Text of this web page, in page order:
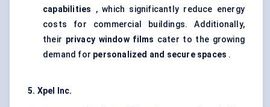
capabilities , which significantly reduce energy
costs for commercial buildings. Additionally,
their privacy window films cater to the growing
demand for personalized and secure spaces .
5. Xpel Inc.